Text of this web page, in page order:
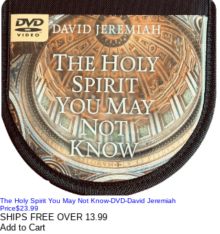
The Holy Spirit You May Not Know-DVD-David Jeremiah
Price$23.99
SHIPS FREE OVER 13.99
Add to Cart